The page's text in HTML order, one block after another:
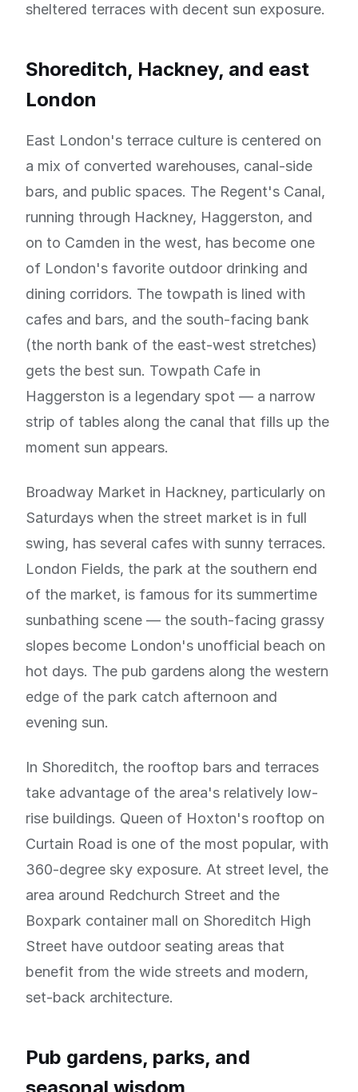
sheltered terraces with decent sun exposure.
Shoreditch, Hackney, and east
London
East London's terrace culture is centered on
a mix of converted warehouses, canal-side
bars, and public spaces. The Regent's Canal,
running through Hackney, Haggerston, and
on to Camden in the west, has become one
of London's favorite outdoor drinking and
dining corridors. The towpath is lined with
cafes and bars, and the south-facing bank
(the north bank of the east-west stretches)
gets the best sun. Towpath Cafe in
Haggerston is a legendary spot — a narrow
strip of tables along the canal that fills up the
moment sun appears.
Broadway Market in Hackney, particularly on
Saturdays when the street market is in full
swing, has several cafes with sunny terraces.
London Fields, the park at the southern end
of the market, is famous for its summertime
sunbathing scene — the south-facing grassy
slopes become London's unofficial beach on
hot days. The pub gardens along the western
edge of the park catch afternoon and
evening sun.
In Shoreditch, the rooftop bars and terraces
take advantage of the area's relatively low-
rise buildings. Queen of Hoxton's rooftop on
Curtain Road is one of the most popular, with
360-degree sky exposure. At street level, the
area around Redchurch Street and the
Boxpark container mall on Shoreditch High
Street have outdoor seating areas that
benefit from the wide streets and modern,
set-back architecture.
Pub gardens, parks, and